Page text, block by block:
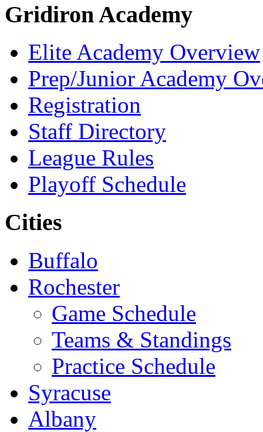
Gridiron Academy
Elite Academy Overview
Prep/Junior Academy
Registration
Staff Directory
League Rules
Playoff Schedule
Cities
Buffalo
Rochester
Game Schedule
Teams & Standings
Practice Schedule
Syracuse
Albany